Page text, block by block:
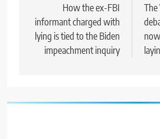
navigation
How the ex-FBI
informant charged with
lying is tied to the Biden
impeachment inquiry
The